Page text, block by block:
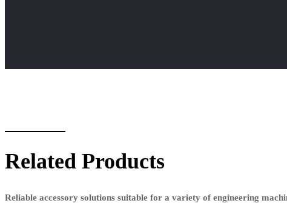
Related Products
Reliable accessory solutions suitable for a variety of engineering